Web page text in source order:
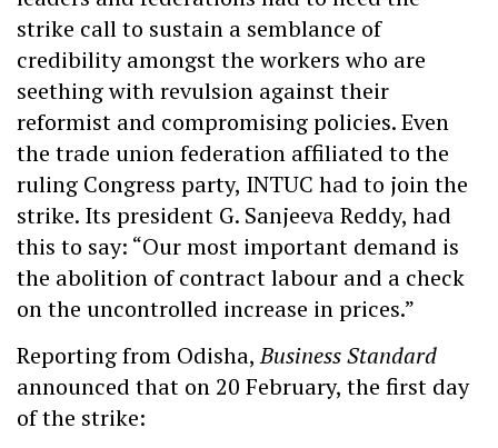
strike call to sustain a semblance of
credibility amongst the workers who are
seething with revulsion against their
reformist and compromising policies. Even
the trade union federation affiliated to the
ruling Congress party, INTUC had to join the
strike. Its president G. Sanjeeva Reddy, had
this to say: “Our most important demand is
the abolition of contract labour and a check
on the uncontrolled increase in prices.”
Reporting from Odisha,Business Standard
announced that on 20 February, the first day
of the strike: